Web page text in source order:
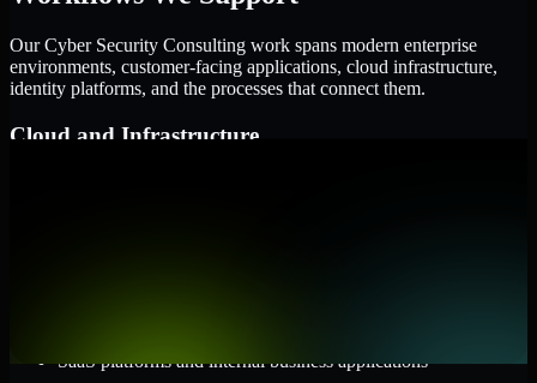
Our Cyber Security Consulting work spans modern enterprise
environments, customer-facing applications, cloud infrastructure,
identity platforms, and the processes that connect them.
Cloud and Infrastructure
SaaS platforms and internal business applications